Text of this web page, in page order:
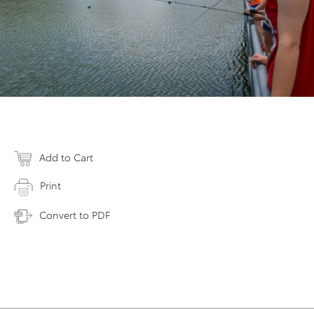
Add to Cart
Print
Convert to PDF